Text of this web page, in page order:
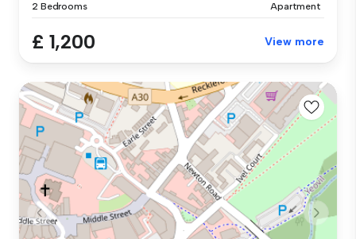
2 Bedrooms Apartment
£ 1,200 View more